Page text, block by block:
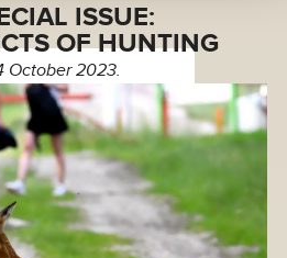
ISSUE:
OF HUNTING
October 2023.